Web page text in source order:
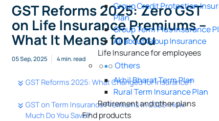
Group Credit Protection
Plan
Group Term Plus Insurance
All about Group Insurance
Life Insurance for employees
Others
Akhil Bharat Term Plan
Rural Term Insurance Plan
Retirement and other plans
Find products
GST Reforms 2025: Zero GST
on Life Insurance Premiums –
What It Means for You
05 Sep, 2025 4 min. read
GST Reforms 2025: What Changed for Insurance?
GST on Term Insurance Premiums in 2025: How
Much Do You Save?